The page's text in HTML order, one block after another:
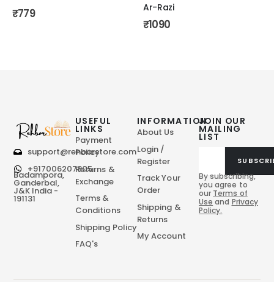
₹779
Ar-Razi
₹1090
support@rehbarstore.com
+917006207805
Badampora,
Ganderbal,
J&K India -
191131
JOIN OUR
MAILING
LIST
By subscribing,
you agree to
our Terms of
Use and Privacy
Policy.
USEFUL
LINKS
Payment
Policy
Returns &
Exchange
Terms &
Conditions
Shipping Policy
FAQ's
INFORMATION
About Us
Login /
Register
Track Your
Order
Shipping &
Returns
My Account